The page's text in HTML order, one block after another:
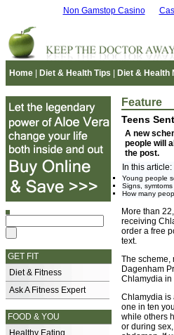
Non Gamstop Casino
Home Diet & Health Tips Diet & Health
GET FIT
Diet & Fitness
Ask A Fitness Expert
FOOD & YOU
Healthy Eating
Feature
Teens
A new
people will
the post.
In this article:
Young people
Signs,
How many
More than
receiving
order a free
text.
The scheme,
Dagenham
Chlamydia in
Chlamydia is
one in ten
while others
or during